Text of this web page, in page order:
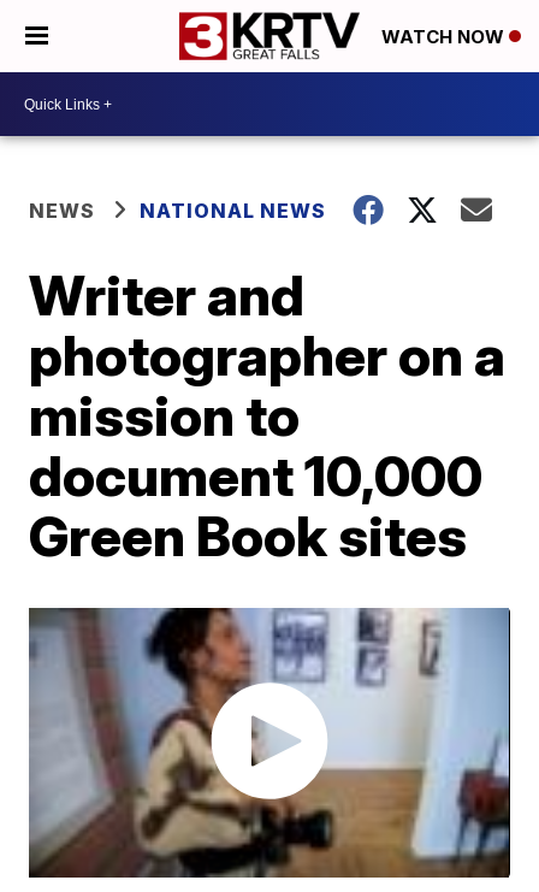
WATCH NOW
NEWS NATIONAL NEWS
Writer and
photographer on a
mission to
document 10,000
Green Book sites